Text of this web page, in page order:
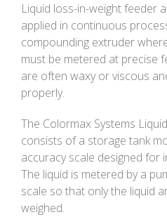
Liquid loss-in-weight feeder
applied in continuous
compounding extruder
must be metered at precise
are often waxy or viscous
properly.
The Colormax Systems
consists of a storage tank
accuracy scale designed for
The liquid is metered by a
scale so that only the liquid
weighed.